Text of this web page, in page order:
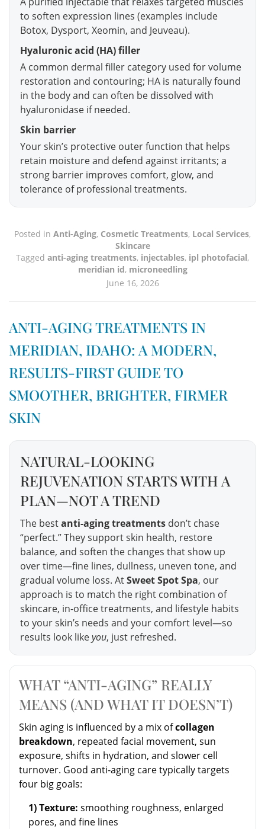
to soften expression lines (examples include
Botox, Dysport, Xeomin, and Jeuveau).
Hyaluronic acid (HA) filler
A common dermal filler category used for volume
restoration and contouring; HA is naturally found
in the body and can often be dissolved with
hyaluronidase if needed.
Skin barrier
Your skin’s protective outer function that helps
retain moisture and defend against irritants; a
strong barrier improves comfort, glow, and
tolerance of professional treatments.
Posted in Anti-Aging, Cosmetic Treatments, Local Services,
Skincare
Tagged anti-aging treatments, injectables, ipl photofacial,
meridian id, microneedling
June 16, 2026
ANTI-AGING TREATMENTS IN
MERIDIAN, IDAHO: A MODERN,
RESULTS-FIRST GUIDE TO
SMOOTHER, BRIGHTER, FIRMER
SKIN
NATURAL-LOOKING
REJUVENATION STARTS WITH A
PLAN—NOT A TREND
The bestanti-aging treatments don’t chase
“perfect.” They support skin health, restore
balance, and soften the changes that show up
over time—fine lines, dullness, uneven tone, and
gradual volume loss. AtSweet Spot Spa, our
approach is to match the right combination of
skincare, in-office treatments, and lifestyle habits
to your skin’s needs and your comfort level—so
results look likeyou, just refreshed.
WHAT “ANTI-AGING” REALLY
MEANS (AND WHAT IT DOESN’T)
Skin aging is influenced by a mix ofcollagen
breakdown, repeated facial movement, sun
exposure, shifts in hydration, and slower cell
turnover. Good anti-aging care typically targets
four big goals:
1) Texture: smoothing roughness, enlarged
pores, and fine lines